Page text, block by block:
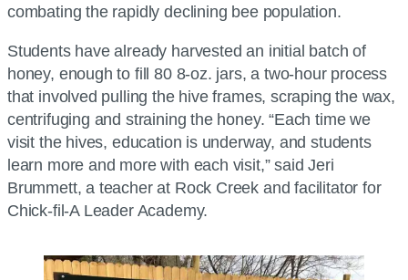
combating the rapidly declining bee population.
Students have already harvested an initial batch of
honey, enough to fill 80 8-oz. jars, a two-hour process
that involved pulling the hive frames, scraping the wax,
centrifuging and straining the honey. “Each time we
visit the hives, education is underway, and students
learn more and more with each visit,” said Jeri
Brummett, a teacher at Rock Creek and facilitator for
Chick-fil-A Leader Academy.